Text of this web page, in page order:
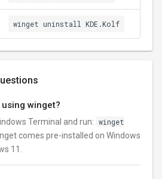
winget uninstall KDE.Kolf
winget?
Terminal and run: winget
comes pre-installed on Windows
11.